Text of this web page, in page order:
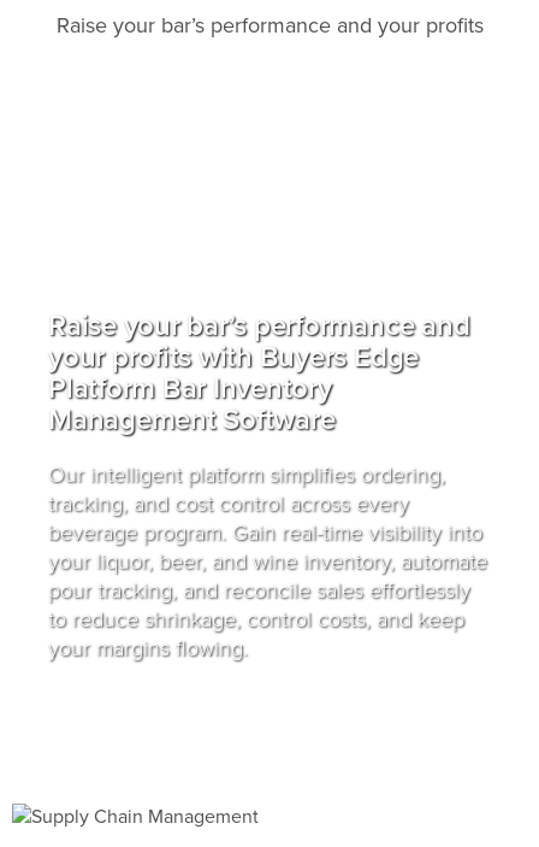
Raise your bar’s performance and your profits
Raise your bar’s performance and
your profits with Buyers Edge
Platform Bar Inventory
Management Software
Our intelligent platform simplifies ordering,
tracking, and cost control across every
beverage program. Gain real-time visibility into
your liquor, beer, and wine inventory, automate
pour tracking, and reconcile sales effortlessly
to reduce shrinkage, control costs, and keep
your margins flowing.